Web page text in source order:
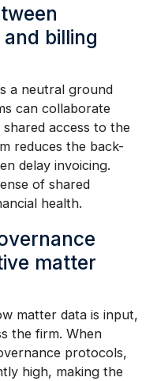
billing
a neutral ground
can collaborate
access to the
reduces the back-
delay invoicing.
of shared
health.
matter
matter data is input,
the firm. When
protocols,
high, making the